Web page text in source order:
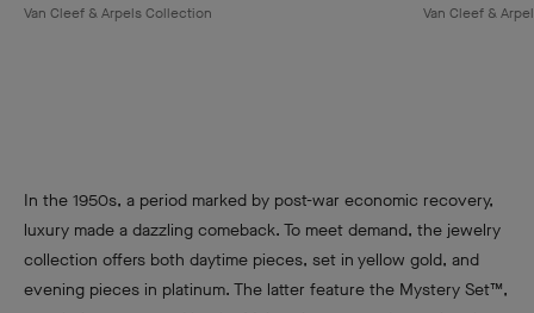
Van Cleef & Arpels Collection
Van Cleef &
In the 1950s, a period marked by post-war economic recovery,
luxury made a dazzling comeback. To meet demand, the jewelry
collection offers both daytime pieces, set in yellow gold, and
evening pieces in platinum. The latter feature the Mystery Set™,